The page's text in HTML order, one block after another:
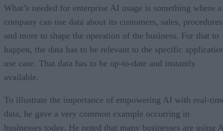
What’s needed for enterprise AI usage is something where a
company can use data about its customers, sales,
and more to shape the operation of the business. For that to
happen, the data has to be relevant to the specific
use case. That data has to be up-to-date and instantly
available.
To illustrate the importance of empowering AI with real-
data, he gave a very common example occurring in
businesses today. He noted that many businesses are using